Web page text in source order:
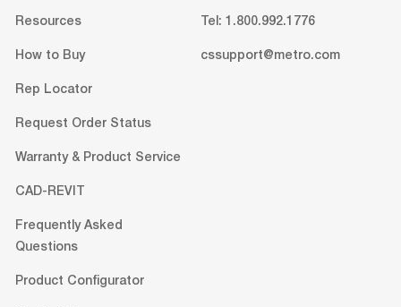
Resources
How to Buy
Rep Locator
Request Order Status
Warranty & Product Service
CAD-REVIT
Frequently Asked
Questions
Product Configurator
Tel: 1.800.992.1776
cssupport@metro.com